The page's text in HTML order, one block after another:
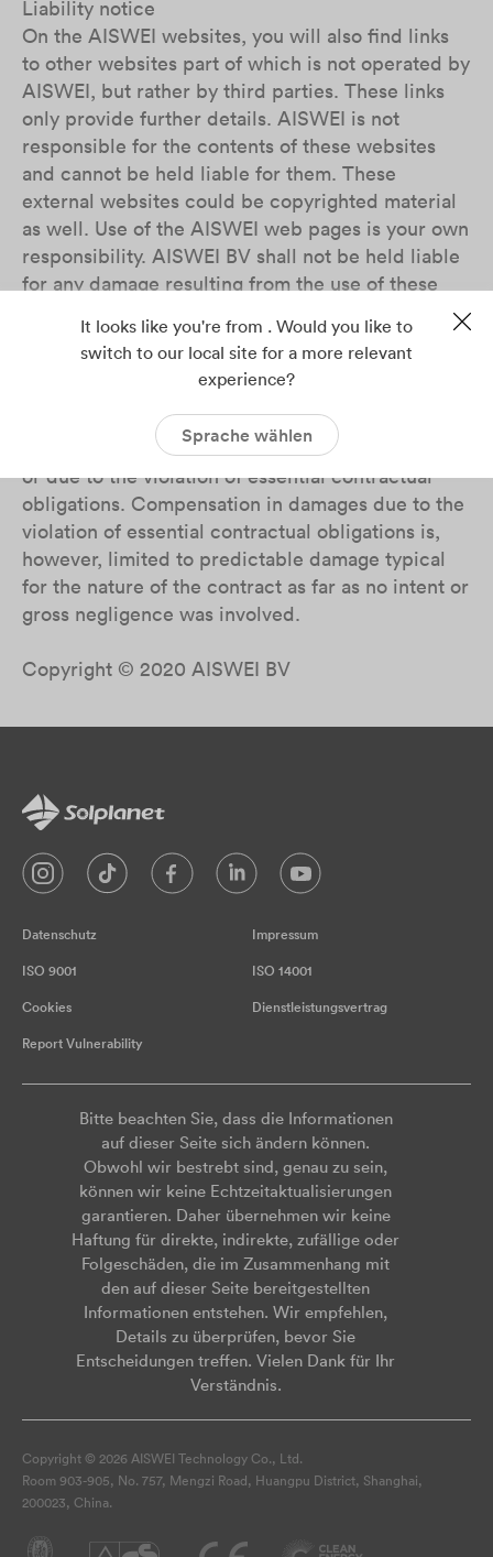
Liability notice
On the AISWEI websites, you will also find links
to other websites part of which is not operated by
AISWEI, but rather by third parties. These links
only provide further details. AISWEI is not
responsible for the contents of these websites
and cannot be held liable for them. These
external websites could be copyrighted material
as well. Use of the AISWEI web pages is your own
responsibility. AISWEI BV shall not be held liable
for any damage resulting from the use of these
profits, loss of information and data or
consequential damage due to deficiencies unless
AISWEI BV is to be held liable according to the
law on product liability or in case of intent, gross
negligence, the lack of guaranteed characteristics
or due to the violation of essential contractual
obligations. Compensation in damages due to the
violation of essential contractual obligations is,
however, limited to predictable damage typical
for the nature of the contract as far as no intent or
gross negligence was involved.
Copyright © 2020 AISWEI BV
Datenschutz Impressum
ISO 9001 ISO 14001
Cookies Dienstleistungsvertrag
Report Vulnerability
Bitte beachten Sie, dass die Informationen
auf dieser Seite sich ändern können.
Obwohl wir bestrebt sind, genau zu sein,
können wir keine Echtzeitaktualisierungen
garantieren. Daher übernehmen wir keine
Haftung für direkte, indirekte, zufällige oder
Folgeschäden, die im Zusammenhang mit
den auf dieser Seite bereitgestellten
Informationen entstehen. Wir empfehlen,
Details zu überprüfen, bevor Sie
Entscheidungen treffen. Vielen Dank für Ihr
Verständnis.
Copyright © 2026 AISWEI Technology Co., Ltd.
Room 903-905, No. 757, Mengzi Road, Huangpu District, Shanghai,
200023, China.
It looks like you're from . Would you like to
switch to our local site for a more relevant
experience?
Sprache wählen